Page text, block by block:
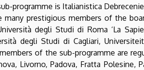
programme is Italianistica
many prestigious members of the
degli Studi di Roma ‘La
degli Studi di Cagliari,
of the sub-programme are
Livorno, Padova, Fratta Polesine,